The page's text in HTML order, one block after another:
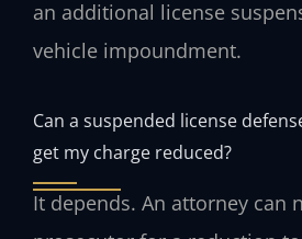
an additional license
vehicle impoundment.
Can a suspended license
get my charge reduced?
It depends. An attorney can